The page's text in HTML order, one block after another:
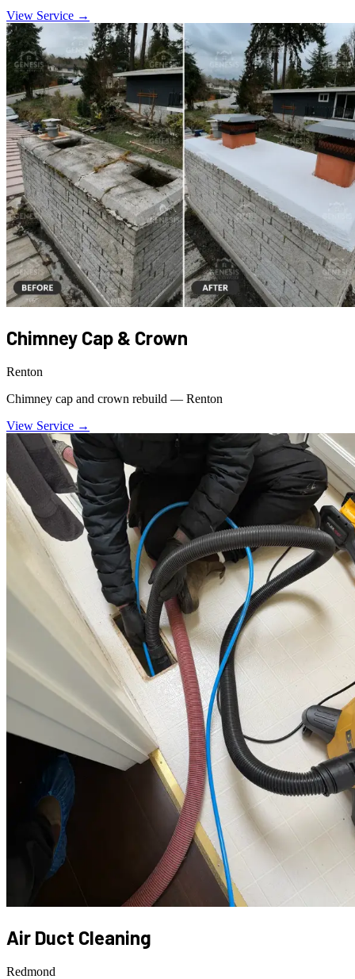
View Service →
Chimney Cap & Crown
Renton
Chimney cap and crown rebuild — Renton
View Service →
Air Duct Cleaning
Redmond